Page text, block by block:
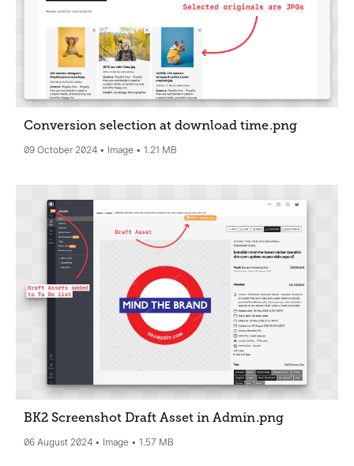
Conversion selection at download time.png
09 October 2024 Image 1.21 MB
BK2 Screenshot Draft Asset in Admin.png
06 August 2024 Image 1.57 MB